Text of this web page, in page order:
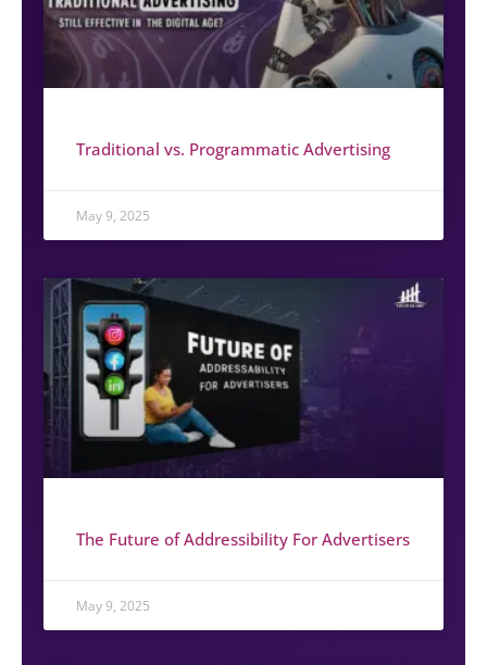
Traditional vs. Programmatic Advertising
May 9, 2025
The Future of Addressibility For Advertisers
May 9, 2025